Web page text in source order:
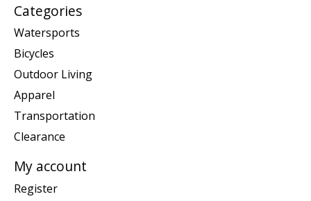
Categories
Watersports
Bicycles
Outdoor Living
Apparel
Transportation
Clearance
My account
Register